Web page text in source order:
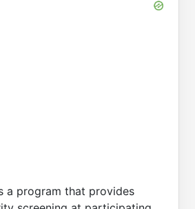
a program that provides